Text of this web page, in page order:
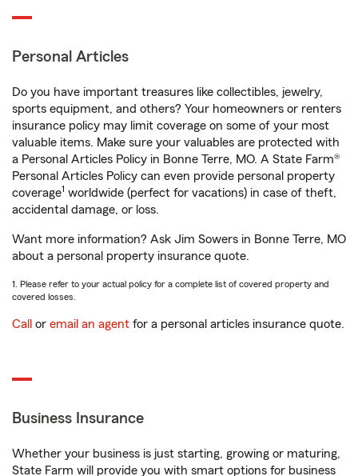
Personal Articles
Do you have important treasures like collectibles, jewelry,
sports equipment, and others? Your homeowners or renters
insurance policy may limit coverage on some of your most
valuable items. Make sure your valuables are protected with
a Personal Articles Policy in Bonne Terre, MO. A State Farm®
Personal Articles Policy can even provide personal property
coverage1 worldwide (perfect for vacations) in case of theft,
accidental damage, or loss.
Want more information? Ask Jim Sowers in Bonne Terre, MO
about a personal property insurance quote.
1. Please refer to your actual policy for a complete list of covered property and
covered losses.
Call or email an agent for a personal articles insurance quote.
Business Insurance
Whether your business is just starting, growing or maturing,
State Farm will provide you with smart options for business